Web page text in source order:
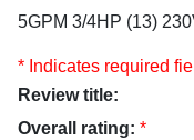
5GPM 3/4HP (13)
* Indicates required
Review title:
Overall rating: *